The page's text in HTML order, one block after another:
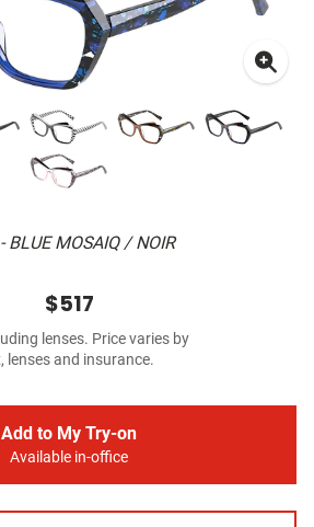
BLUE MOSAIQ / NOIR
$517
lenses. Price varies by
lenses and insurance.
Add to My Try-on
Available in-office